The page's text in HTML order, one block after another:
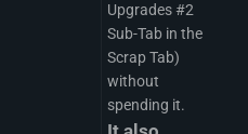
Upgrades #2
Sub-Tab in the
Scrap Tab)
without
spending it.